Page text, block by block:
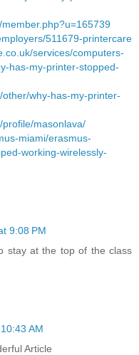
511679-printercare
services/computers-
has-my-printer-stopped-
why-has-my-printer-
masonlava/
miami/erasmus-
working-wirelessly-
9:08 PM
stay at the top of the class
AM
Article